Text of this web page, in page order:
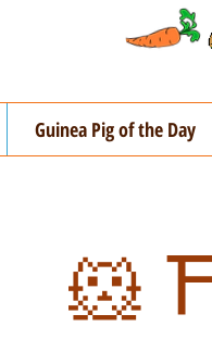
Guinea Pig of the Day
🐹